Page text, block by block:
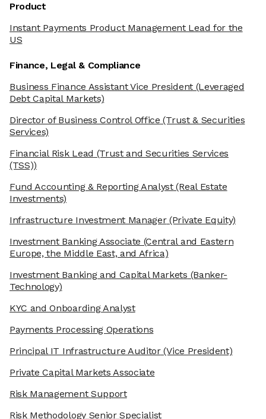
Product
Instant Payments Product Management Lead for the
US
Finance, Legal & Compliance
Business Finance Assistant Vice President(Leveraged
Debt Capital Markets)
Director of Business Control Office (Trust & Securities
Services)
Financial Risk Lead (Trust and Securities Services
(TSS))
Fund Accounting & Reporting Analyst(Real Estate
Investments)
Infrastructure Investment Manager(Private Equity)
Investment Banking Associate (Central and Eastern
Europe, the Middle East, and Africa)
Investment Banking and Capital Markets (Banker-
Technology)
KYC and Onboarding Analyst
Payments Processing Operations
Principal IT Infrastructure Auditor(Vice President)
Private Capital Markets Associate
Risk Management Support
Risk Methodology Senior Specialist